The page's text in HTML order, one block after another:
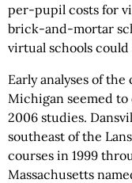
per-pupil costs for
brick-and-mortar
virtual schools could
Early analyses of
Michigan seemed
2006 studies.
southeast of the
courses in 1999
Massachusetts